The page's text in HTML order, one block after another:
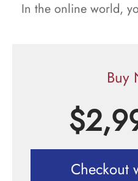
In the online world,
Buy
$
Checkout